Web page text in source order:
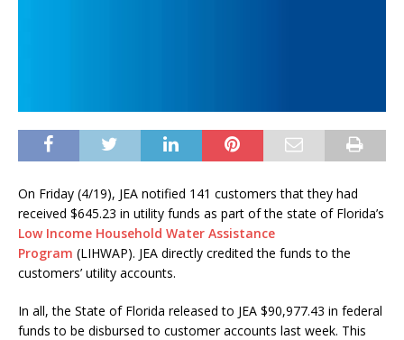
On Friday (4/19), JEA notified 141 customers that they had
received $645.23 in utility funds as part of the state of Florida’s
Low Income Household Water Assistance
Program (LIHWAP). JEA directly credited the funds to the
customers’ utility accounts.
In all, the State of Florida released to JEA $90,977.43 in federal
funds to be disbursed to customer accounts last week. This